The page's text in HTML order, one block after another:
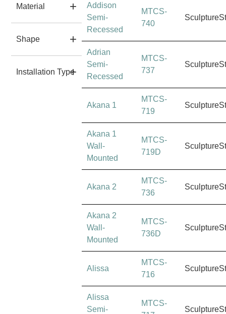
Material
Shape
Installation Type
Addison
Semi-
Recessed
MTCS-
740
Adrian
Semi-
Recessed
MTCS-
737
Akana 1
MTCS-
719
Akana 1
Wall-
Mounted
MTCS-
719D
Akana 2
MTCS-
736
Akana 2
Wall-
Mounted
MTCS-
736D
Alissa
MTCS-
716
Alissa
Semi-
MTCS-